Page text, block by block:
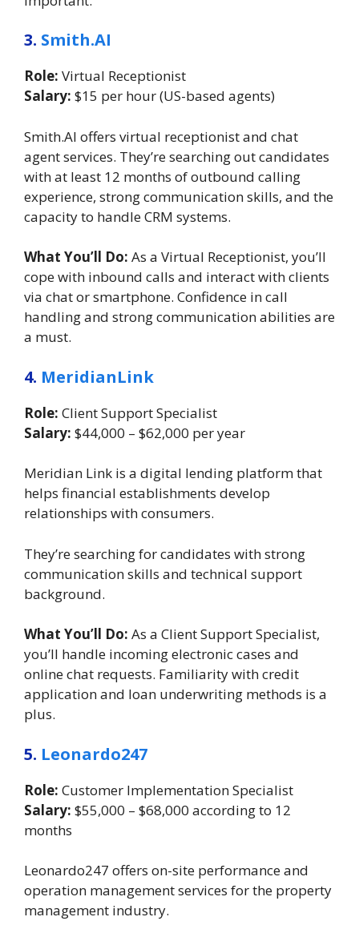
3. Smith.AI
Role: Virtual Receptionist
Salary: $15 per hour (US-based agents)
Smith.AI offers virtual receptionist and chat
agent services. They’re searching out candidates
with at least 12 months of outbound calling
experience, strong communication skills, and the
capacity to handle CRM systems.
What You’ll Do: As a Virtual Receptionist, you’ll
cope with inbound calls and interact with clients
via chat or smartphone. Confidence in call
handling and strong communication abilities are
a must.
4. MeridianLink
Role: Client Support Specialist
Salary: $44,000 – $62,000 per year
Meridian Link is a digital lending platform that
helps financial establishments develop
relationships with consumers.
They’re searching for candidates with strong
communication skills and technical support
background.
What You’ll Do: As a Client Support Specialist,
you’ll handle incoming electronic cases and
online chat requests. Familiarity with credit
application and loan underwriting methods is a
plus.
5. Leonardo247
Role: Customer Implementation Specialist
Salary: $55,000 – $68,000 according to 12
months
Leonardo247 offers on-site performance and
operation management services for the property
management industry.